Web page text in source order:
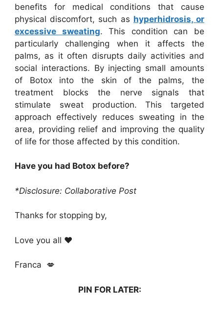
benefits for medical conditions that cause
physical discomfort, such as hyperhidrosis, or
excessive sweating. This condition can be
particularly challenging when it affects the
palms, as it often disrupts daily activities and
social interactions. By injecting small amounts
of Botox into the skin of the palms, the
treatment blocks the nerve signals that
stimulate sweat production. This targeted
approach effectively reduces sweating in the
area, providing relief and improving the quality
of life for those affected by this condition.
Have you had Botox before?
*Disclosure: Collaborative Post
Thanks for stopping by,
Love you all ❤️
Franca 💋
PIN FOR LATER: